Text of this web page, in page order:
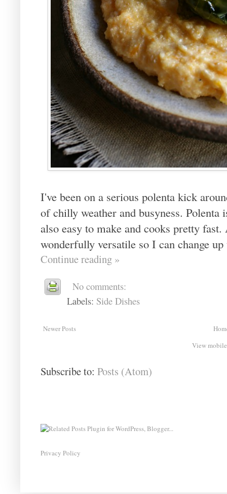
I've been on a serious polenta kick
of chilly weather and busyness.
also easy to make and cooks pretty
wonderfully versatile so I can change
Continue reading »
No comments:
Labels: Side Dishes
Newer Posts
View
Subscribe to: Posts (Atom)
Privacy Policy